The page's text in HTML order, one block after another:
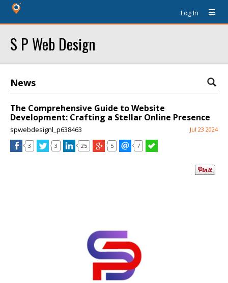
Log In
S P Web Design
News
The Comprehensive Guide to Website
Development: Crafting a Stellar Online Presence
spwebdesignl_p638463 Jul 23 2024
3 3 25 5 7